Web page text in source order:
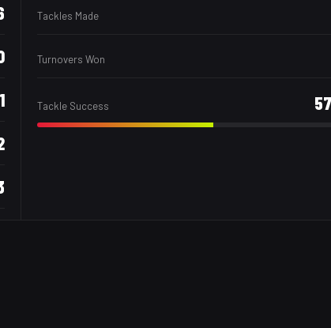
1
Tackles Made
Turnovers Won
Tackle Success 57